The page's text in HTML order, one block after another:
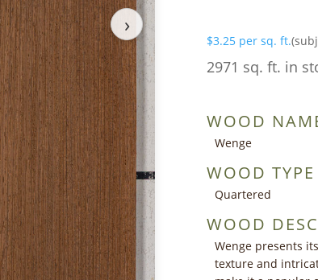
›
$3.25 per sq. ft.
2971 sq. ft. in
WOOD
Wenge
WOOD TYPE
Quartered
WOOD
Wenge presents
texture and